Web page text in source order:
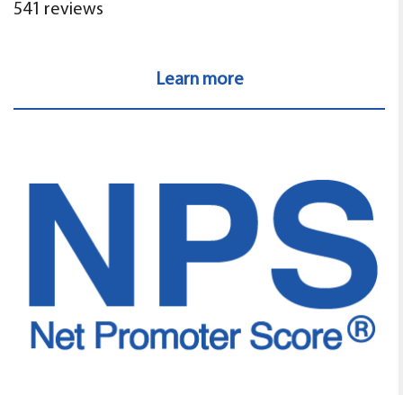
541 reviews
Learn more